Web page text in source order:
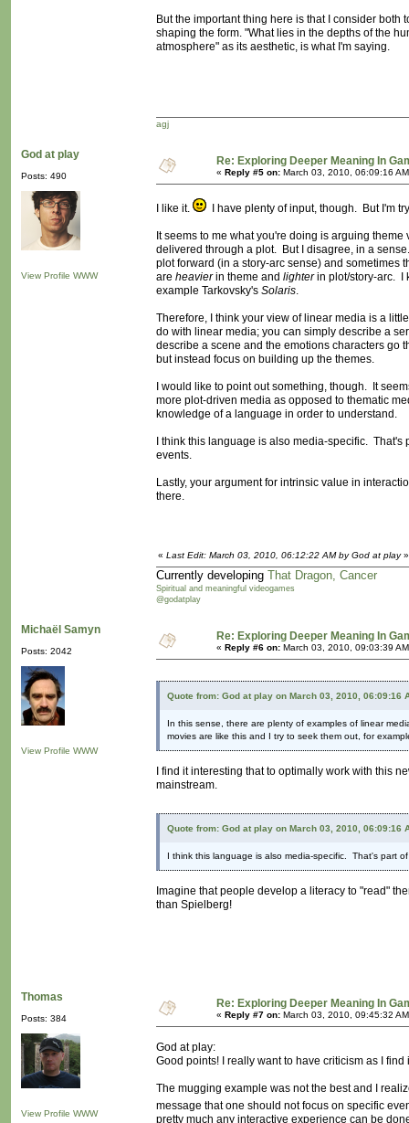
But the important thing here is that I consider
shaping the form. "What lies in the depths of the
atmosphere" as its aesthetic, is what I'm saying.
agj
God at play
Posts: 490
View Profile WWW
Re: Exploring Deeper Meaning In
« Reply #5 on: March 03, 2010, 06:09:16
I like it. I have plenty of input, though. But I'm
It seems to me what you're doing is arguing
delivered through a plot. But I disagree, in a
plot forward (in a story-arc sense) and sometimes
are heavierin theme and lighterin plot/story-arc. I
example Tarkovsky's Solaris.
Therefore, I think your view of linear media is a
do with linear media; you can simply describe a
describe a scene and the emotions characters go
but instead focus on building up the themes.
I would like to point out something, though. It
more plot-driven media as opposed to thematic
knowledge of a language in order to understand.
I think this language is also media-specific.
events.
Lastly, your argument for intrinsic value in
there.
« Last Edit: March 03, 2010, 06:12:22 AM by God at play»
Currently developing That Dragon, Cancer
Spiritual and meaningful videogames
@godatplay
Michaël Samyn
Posts: 2042
View Profile WWW
Re: Exploring Deeper Meaning In
« Reply #6 on: March 03, 2010, 09:03:39
Quote from: God at play on March 03, 2010, 06:09:16
In this sense, there are plenty of examples of linear
movies are like this and I try to seek them out, for
I find it interesting that to optimally work with this
mainstream.
Quote from: God at play on March 03, 2010, 06:09:16
I think this language is also media-specific. That's part
Imagine that people develop a literacy to "read"
than Spielberg!
Thomas
Posts: 384
View Profile WWW
Re: Exploring Deeper Meaning In
« Reply #7 on: March 03, 2010, 09:45:32
God at play:
Good points! I really want to have criticism as I find
The mugging example was not the best and I
message that one should not focus on specific
pretty much any interactive experience can be